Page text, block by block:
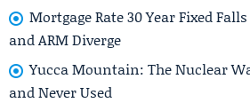
Mortgage Rate 30 Year Fixed
and ARM Diverge
Yucca Mountain: The Nuclear
and Never Used